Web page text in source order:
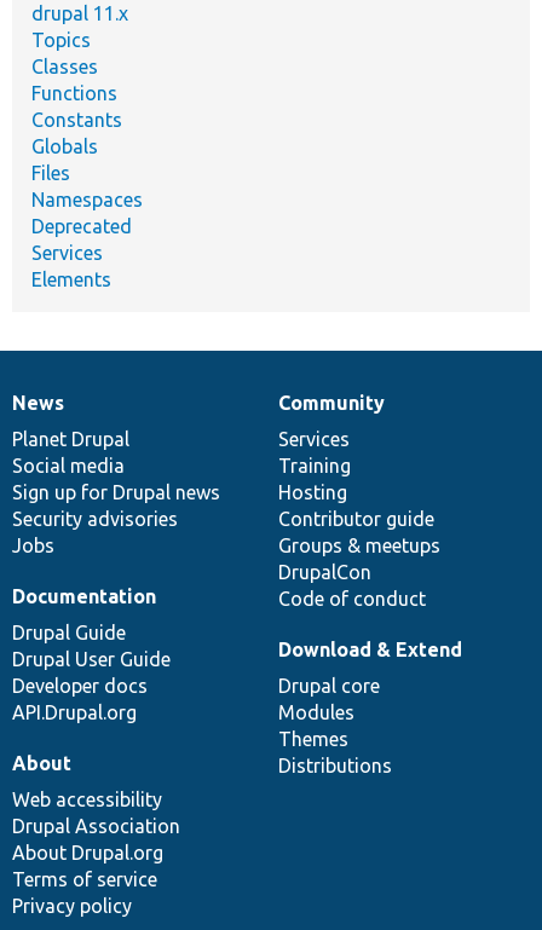
drupal 11.x
Topics
Classes
Functions
Constants
Globals
Files
Namespaces
Deprecated
Services
Elements
News
items
News
Planet Drupal
Social media
Sign up for Drupal news
Security advisories
Jobs
Our
community
Community
Services
Training
Hosting
Contributor guide
Groups & meetups
DrupalCon
Code of conduct
Documentation
Documentation
Drupal Guide
Drupal User Guide
Developer docs
API.Drupal.org
Drupal
code
base
Download & Extend
Drupal core
Modules
Themes
Distributions
Governance
of
community
About
Web accessibility
Drupal Association
About Drupal.org
Terms of service
Privacy policy